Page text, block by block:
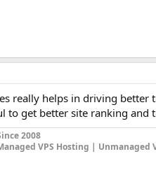
really helps in driving
to get better site ranking and
2008
VPS Hosting | Unmanaged